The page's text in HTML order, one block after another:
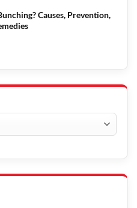
Causes, Prevention,